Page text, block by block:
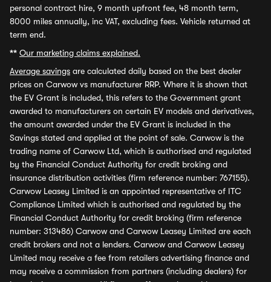
personal contract hire, 9 month upfront fee, 48 month term,
8000 miles annually, inc VAT, excluding fees. Vehicle returned at
term end.
** Our marketing claims explained.
Average savings are calculated daily based on the best dealer
prices on Carwow vs manufacturer RRP. Where it is shown that
the EV Grant is included, this refers to the Government grant
awarded to manufacturers on certain EV models and derivatives,
the amount awarded under the EV Grant is included in the
Savings stated and applied at the point of sale. Carwow is the
trading name of Carwow Ltd, which is authorised and regulated
by the Financial Conduct Authority for credit broking and
insurance distribution activities (firm reference number: 767155).
Carwow Leasey Limited is an appointed representative of ITC
Compliance Limited which is authorised and regulated by the
Financial Conduct Authority for credit broking (firm reference
number: 313486) Carwow and Carwow Leasey Limited are each
credit brokers and not a lenders. Carwow and Carwow Leasey
Limited may receive a fee from retailers advertising finance and
may receive a commission from partners (including dealers) for